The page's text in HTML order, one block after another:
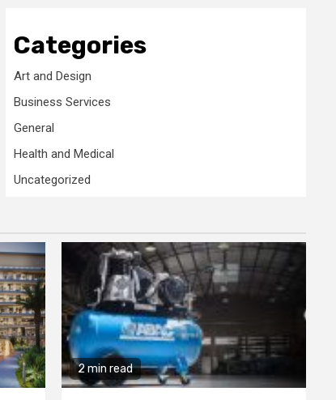
Categories
Art and Design
Business Services
General
Health and Medical
Uncategorized
2 min read